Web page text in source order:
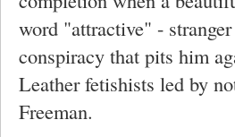
word "attractive" -
conspiracy that pits him
Leather fetishists led by
Freeman.